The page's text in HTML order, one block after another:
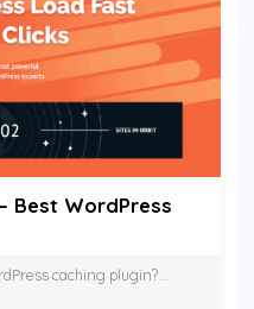
Best WordPress
caching plugin?...